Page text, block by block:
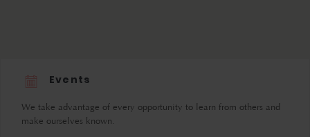
Events
We take advantage of every opportunity to learn from others and
make ourselves known.